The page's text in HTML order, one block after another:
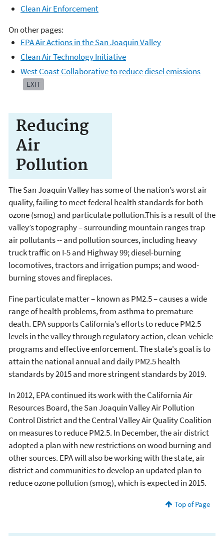
Clean Air Enforcement
On other pages:
EPA Air Actions in the San Joaquin Valley
Clean Air Technology Initiative
West Coast Collaborative to reduce diesel emissions
EXIT
Reducing
Air
Pollution
The San Joaquin Valley has some of the nation’s worst air
quality, failing to meet federal health standards for both
ozone (smog) and particulate pollution.This is a result of the
valley’s topography – surrounding mountain ranges trap
air pollutants -- and pollution sources, including heavy
truck traffic on I-5 and Highway 99; diesel-burning
locomotives, tractors and irrigation pumps; and wood-
burning stoves and fireplaces.
Fine particulate matter – known as PM2.5 – causes a wide
range of health problems, from asthma to premature
death. EPA supports California’s efforts to reduce PM2.5
levels in the valley through regulatory action, clean-vehicle
programs and effective enforcement. The state's goal is to
attain the national annual and daily PM2.5 health
standards by 2015 and more stringent standards by 2019.
In 2012, EPA continued its work with the California Air
Resources Board, the San Joaquin Valley Air Pollution
Control District and the Central Valley Air Quality Coalition
on measures to reduce PM2.5. In December, the air district
adopted a plan with new restrictions on wood burning and
other sources. EPA will also be working with the state, air
district and communities to develop an updated plan to
reduce ozone pollution (smog), which is expected in 2015.
Top of Page